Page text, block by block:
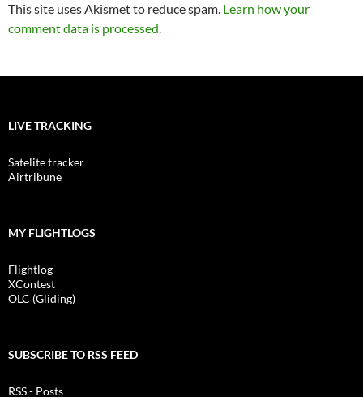
This site uses Akismet to reduce spam. Learn how your
comment data is processed.
LIVE TRACKING
Satelite tracker
Airtribune
MY FLIGHTLOGS
Flightlog
XContest
OLC (Gliding)
SUBSCRIBE TO RSS FEED
RSS - Posts